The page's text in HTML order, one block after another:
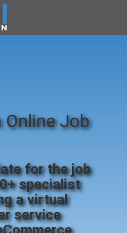
Online Job
for the job
specialist
a virtual
service